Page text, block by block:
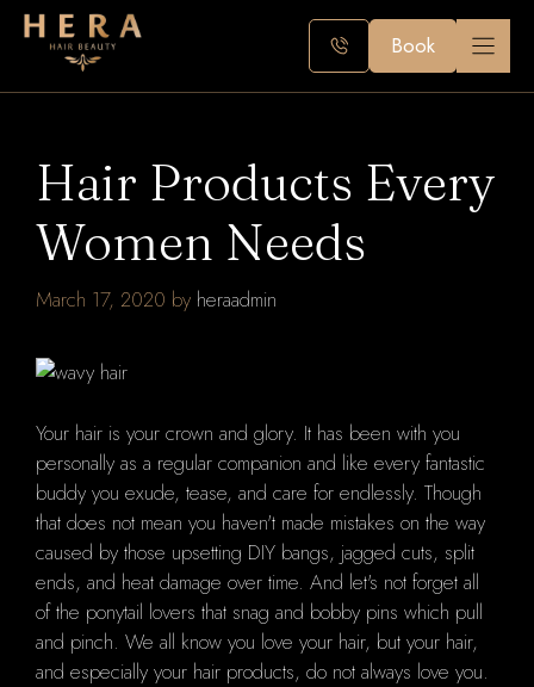
Skip
Book
Hair Products Every
Women Needs
March 17, 2020 by heraadmin
Your hair is your crown and glory. It has been with you
personally as a regular companion and like every fantastic
buddy you exude, tease, and care for endlessly. Though
that does not mean you haven't made mistakes on the way
caused by those upsetting DIY bangs, jagged cuts, split
ends, and heat damage over time. And let's not forget all
of the ponytail lovers that snag and bobby pins which pull
and pinch. We all know you love your hair, but your hair,
and especially your hair products, do not always love you.